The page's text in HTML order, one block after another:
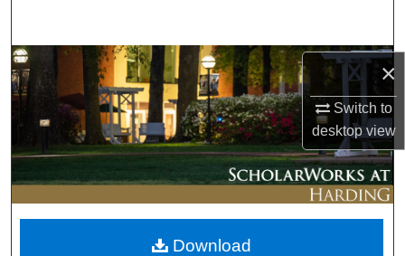
×
Switch to
desktopview
Browse Collections
My Account
About
Digital Commons Network™
Download